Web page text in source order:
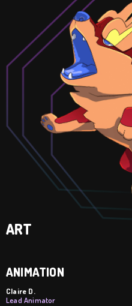
ART
ANIMATION
Claire D.
Lead Animator